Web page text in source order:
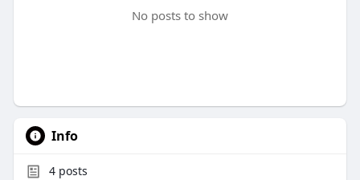
No posts to show
Info
4posts